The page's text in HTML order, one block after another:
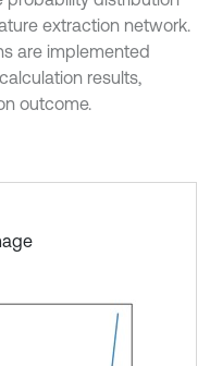
extraction network.
are implemented
results,
outcome.